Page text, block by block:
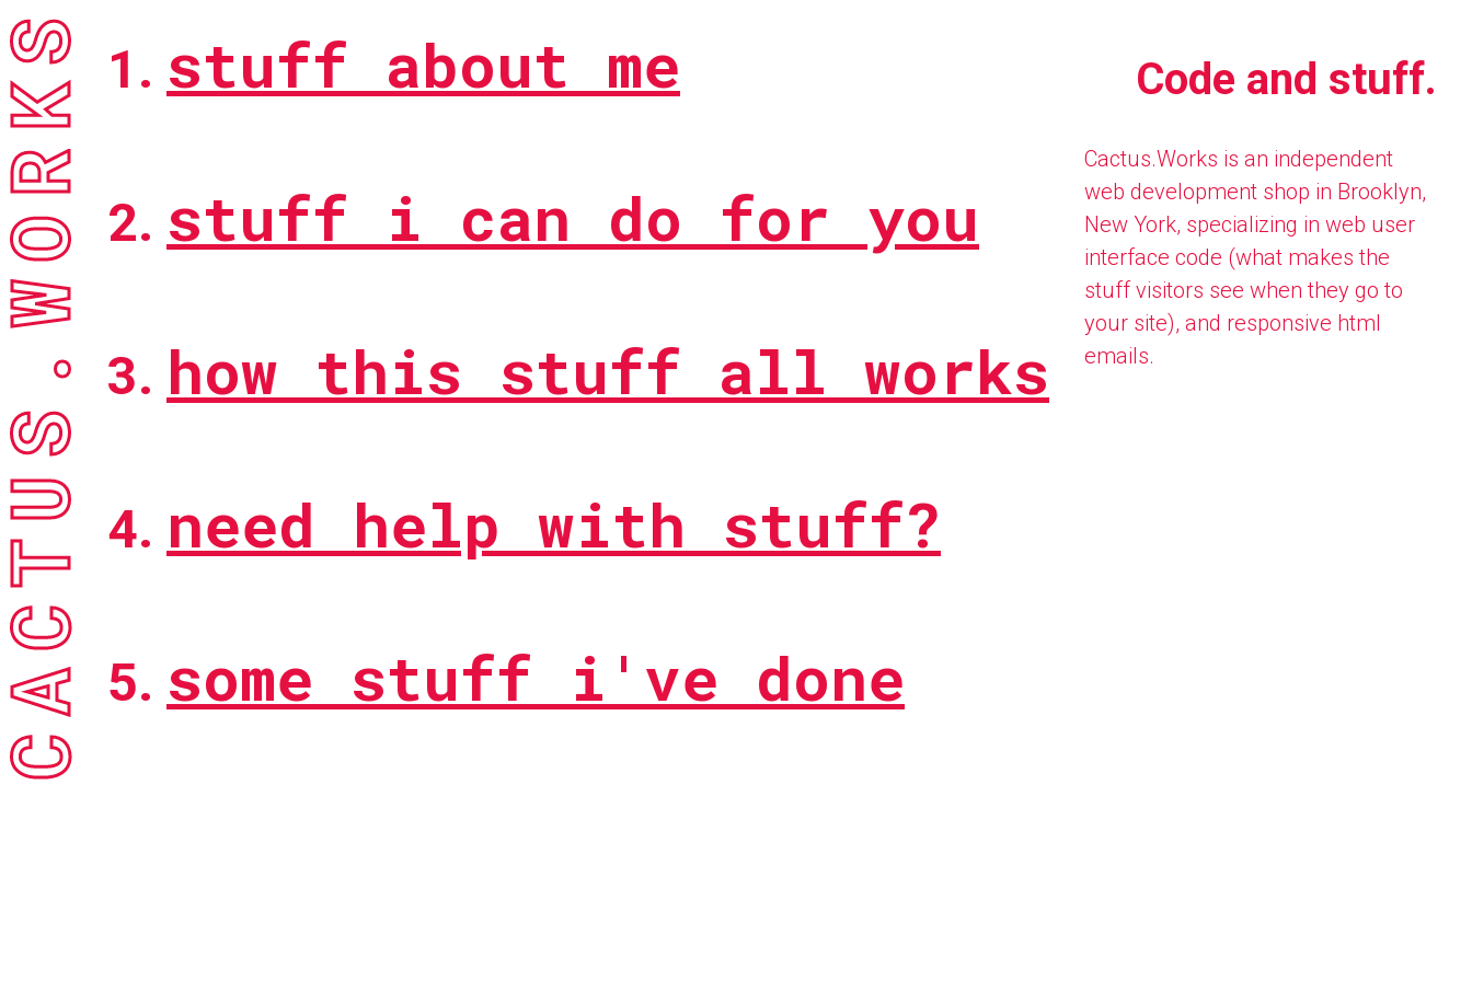
stuff about me
stuff i can do for you
how this stuff all works
need help with stuff?
some stuff i've done
Code and stuff.
Cactus.Works is an independent
web development shop in Brooklyn,
New York, specializing in web user
interface code (what makes the
stuff visitors see when they go to
your site), and responsive html
emails.